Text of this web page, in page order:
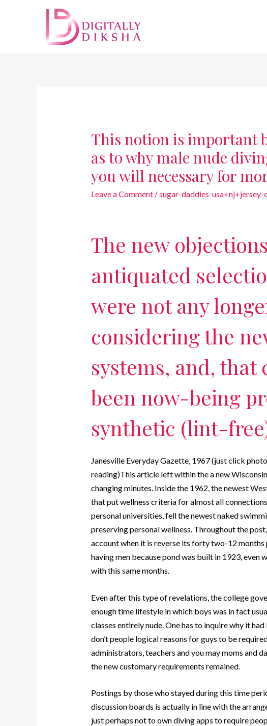
This notion is important
as to why male nude
you will necessary for
Leave a Comment /sugar-daddies-usa+nj+jersey-
The new
antiquated
were not any
considering the
systems, and, that
been now-being
synthetic (lint-
Janesville Everyday Gazette, 1967 (just click
reading)This article left within the a new
changing minutes. Inside the 1962, the newest
that put wellness criteria for almost all
personal universities, fell the newest naked
preserving personal wellness. Throughout the
account when it is reverse its forty two-12
having men because pond was built in 1923, even
with this same months.
Even after this type of revelations, the college
enough time lifestyle in which boys was in fact
classes entirely nude. One has to inquire why it
don’t people logical reasons for guys to be
administrators, teachers and you may moms and
the new customary requirements remained.
Postings by those who stayed during this time
discussion boards is actually in line with the
just perhaps not to own diving apps to require